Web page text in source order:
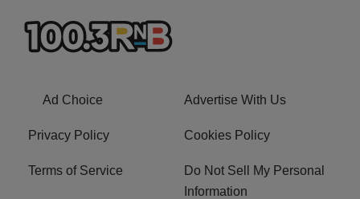
Ad Choice Advertise With Us
Privacy Policy Cookies Policy
Terms of Service
Do Not Sell My Personal
Information